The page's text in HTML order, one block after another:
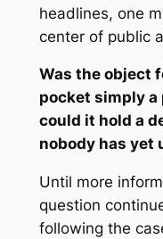
headlines, one
center of public
Was the object
pocket simply
could it hold a
nobody has yet
Until more
question
following the